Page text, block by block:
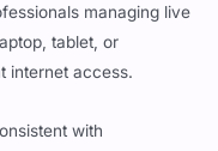
managing live
tablet, or
internet access.
with